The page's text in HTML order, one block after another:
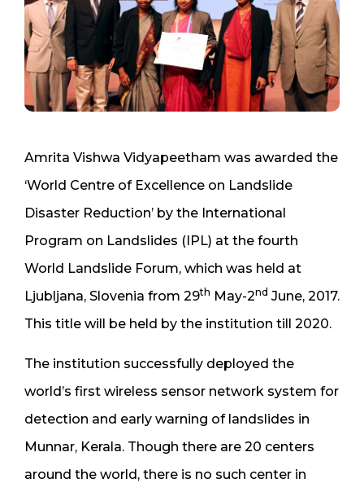
Amrita Vishwa Vidyapeetham was awarded the
‘World Centre of Excellence on Landslide
Disaster Reduction’ by the International
Program on Landslides (IPL) at the fourth
World Landslide Forum, which was held at
Ljubljana, Slovenia from 29th May-2nd June, 2017.
This title will be held by the institution till 2020.
The institution successfully deployed the
world’s first wireless sensor network system for
detection and early warning of landslides in
Munnar, Kerala. Though there are 20 centers
around the world, there is no such center in